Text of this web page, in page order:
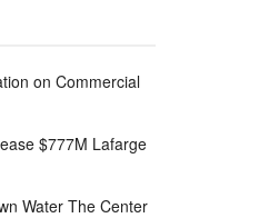
on Commercial
$777M Lafarge
Water The Center